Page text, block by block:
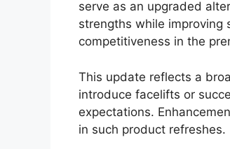
be introduced. This suite
lane departure warning,
addition of these systems
Strong Off-
Engineering